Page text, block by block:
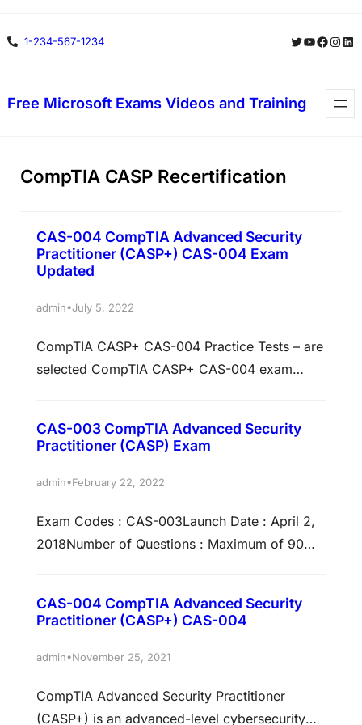
to1-234-567-1234 Twitter
YouTube
Free Microsoft Exams Videos and Training
CompTIA CASP Recertification
CAS-004 CompTIA Advanced Security
Practitioner (CASP+) CAS-004 Exam
Updated
admin•July 5, 2022
CompTIA CASP+ CAS-004 Practice Tests – are
selected CompTIA CASP+ CAS-004 exam
are the perfect for you if you are intending to
want to know what sort of questions will be on
CAS-003 CompTIA Advanced Security
Practitioner (CASP) Exam
admin•February 22, 2022
Exam Codes : CAS-003Launch Date : April 2,
2018Number of Questions : Maximum of 90
MinutesPassing Score : This test has no scaled
and JapaneseTesting Provider : Pearson
DescriptionCASP+ covers the technical…
CAS-004 CompTIA Advanced Security
Practitioner (CASP+) CAS-004
admin•November 25, 2021
CompTIA Advanced Security Practitioner
(CASP+) is an advanced-level cybersecurity